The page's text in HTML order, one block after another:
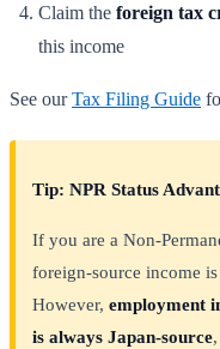
Claim the foreign tax
this income
See ourTax Filing Guide
Tip: NPR Status
If you are a Non-
foreign-source income
However, employment
is always Japan-source